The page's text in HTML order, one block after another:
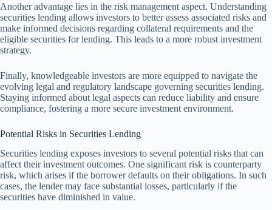
Another advantage lies in the risk management aspect. Understanding
securities lending allows investors to better assess associated risks and
make informed decisions regarding collateral requirements and the
eligible securities for lending. This leads to a more robust investment
strategy.
Finally, knowledgeable investors are more equipped to navigate the
evolving legal and regulatory landscape governing securities lending.
Staying informed about legal aspects can reduce liability and ensure
compliance, fostering a more secure investment environment.
Potential Risks in Securities Lending
Securities lending exposes investors to several potential risks that can
affect their investment outcomes. One significant risk is counterparty
risk, which arises if the borrower defaults on their obligations. In such
cases, the lender may face substantial losses, particularly if the
securities have diminished in value.